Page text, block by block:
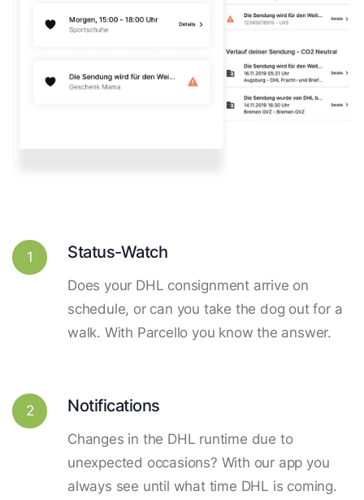
1 Status-Watch
Does your DHL consignment arrive on
schedule, or can you take the dog out for a
walk. With Parcello you know the answer.
2 Notifications
Changes in the DHL runtime due to
unexpected occasions? With our app you
always see until what time DHL is coming.